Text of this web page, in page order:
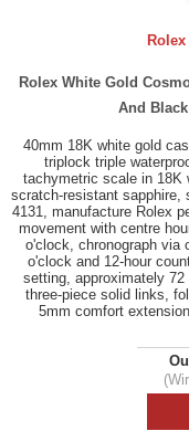
Rolex White Gold
And
40mm 18K white gold
triplock triple
tachymetric scale in 18K
scratch-resistant sapphire,
4131, manufacture Rolex
movement with centre
o'clock, chronograph via
o'clock and 12-hour
setting, approximately
three-piece solid links,
5mm comfort